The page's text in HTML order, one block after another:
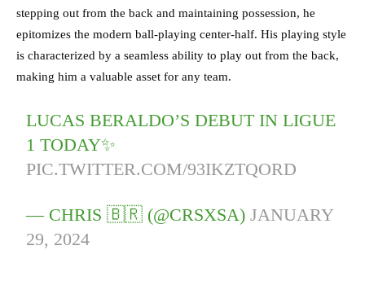
stepping out from the back and maintaining possession, he
epitomizes the modern ball-playing center-half. His playing style
is characterized by a seamless ability to play out from the back,
making him a valuable asset for any team.
LUCAS BERALDO’S DEBUT IN LIGUE
1 TODAY✨
PIC.TWITTER.COM/93IKZTQORD
— CHRIS 🇧🇷 (@CRSXSA)JANUARY
29, 2024